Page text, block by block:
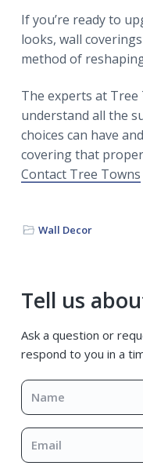
If you’re ready to
looks, wall
method of
The experts at Tree
understand all the
choices can have
covering that
Contact Tree Towns
Wall Decor
Primary
Sidebar
Tell us
Ask a question or
respond to you in a
Name
Email